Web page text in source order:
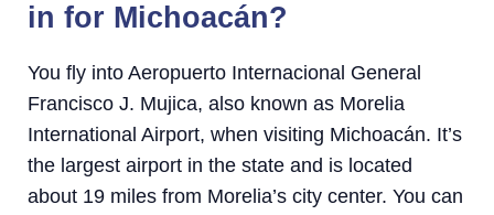
in for Michoacán?
You fly into Aeropuerto Internacional General
Francisco J. Mujica, also known as Morelia
International Airport, when visiting Michoacán. It’s
the largest airport in the state and is located
about 19 miles from Morelia’s city center. You can